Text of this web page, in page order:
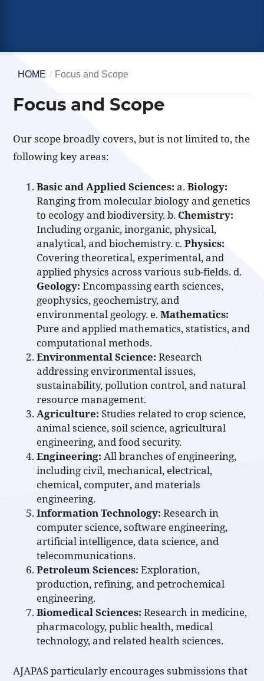
HOME / Focus and Scope
Focus and Scope
Our scope broadly covers, but is not limited to, the
following key areas:
Basic and Applied Sciences: a.Biology:
Ranging from molecular biology and genetics
to ecology and biodiversity. b. Chemistry:
Including organic, inorganic, physical,
analytical, and biochemistry. c.Physics:
Covering theoretical, experimental, and
applied physics across various sub-fields. d.
Geology: Encompassing earth sciences,
geophysics, geochemistry, and
environmental geology. e.Mathematics:
Pure and applied mathematics, statistics, and
computational methods.
Environmental Science: Research
addressing environmental issues,
sustainability, pollution control, and natural
resource management.
Agriculture: Studies related to crop science,
animal science, soil science, agricultural
engineering, and food security.
Engineering: All branches of engineering,
including civil, mechanical, electrical,
chemical, computer, and materials
engineering.
Information Technology: Research in
computer science, software engineering,
artificial intelligence, data science, and
telecommunications.
Petroleum Sciences: Exploration,
production, refining, and petrochemical
engineering.
Biomedical Sciences: Research in medicine,
pharmacology, public health, medical
technology, and related health sciences.
AJAPAS particularly encourages submissions that